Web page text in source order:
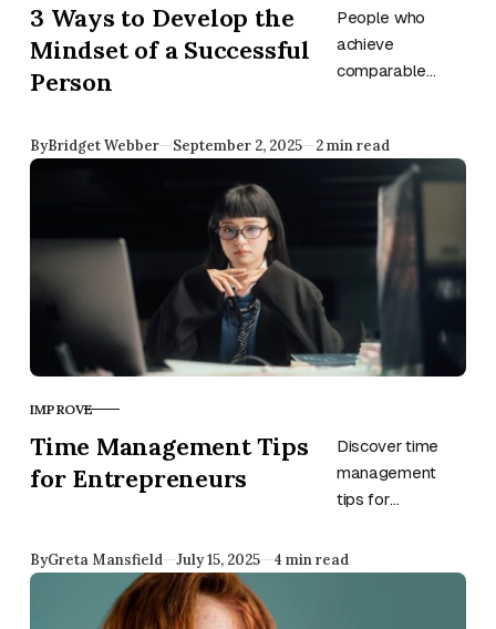
3 Ways to Develop the
Mindset of a Successful
Person
People who
achieve
comparable
Develop the
mentality of
successful
individuals, and
you might benefit
ByBridget Webber Published
September 2, 2025 2 min read
CATEGORY
IMPROVE
Time Management Tips
for Entrepreneurs
Discover time
management
tips for
from Greta
Mansfield—
ByGreta Mansfield Published
July 15, 2025 4 min read